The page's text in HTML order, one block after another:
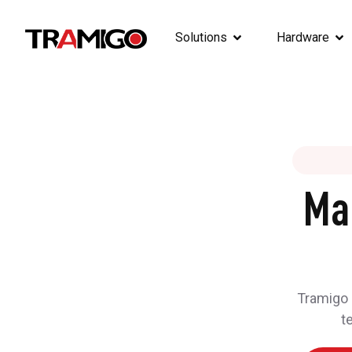
Solutions Hardware